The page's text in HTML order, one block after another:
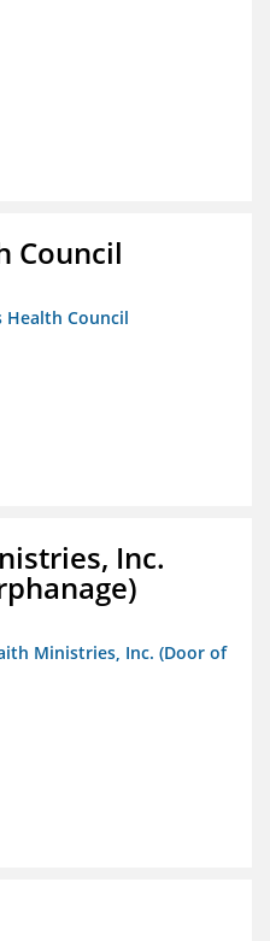
Council
Health Council
Inc.
Ministries, Inc. (Door of